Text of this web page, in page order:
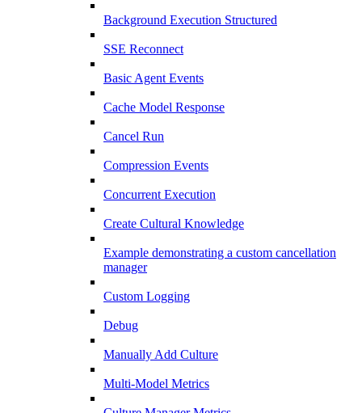
Background Execution Structured
SSE Reconnect
Basic Agent Events
Cache Model Response
Cancel Run
Compression Events
Concurrent Execution
Create Cultural Knowledge
Example demonstrating a custom cancellation
manager
Custom Logging
Debug
Manually Add Culture
Multi-Model Metrics